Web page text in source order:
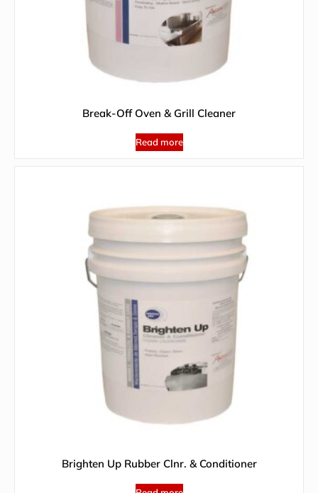
Break-Off Oven & Grill Cleaner
Read more
Brighten Up Rubber Clnr. & Conditioner